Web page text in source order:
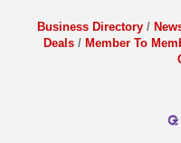
Business Directory
Deals
Member To